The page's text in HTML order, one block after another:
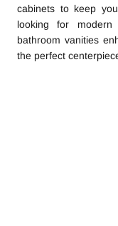
cabinets to keep
looking for
bathroom vanities
the perfect